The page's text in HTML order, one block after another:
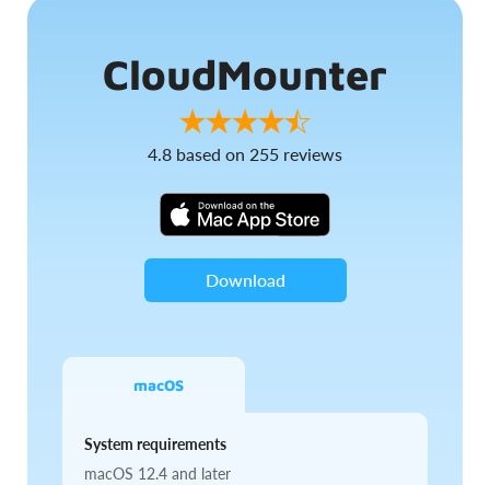
CloudMounter
4.8 based on 255 reviews
Download
macOS
System requirements
macOS 12.4 and later